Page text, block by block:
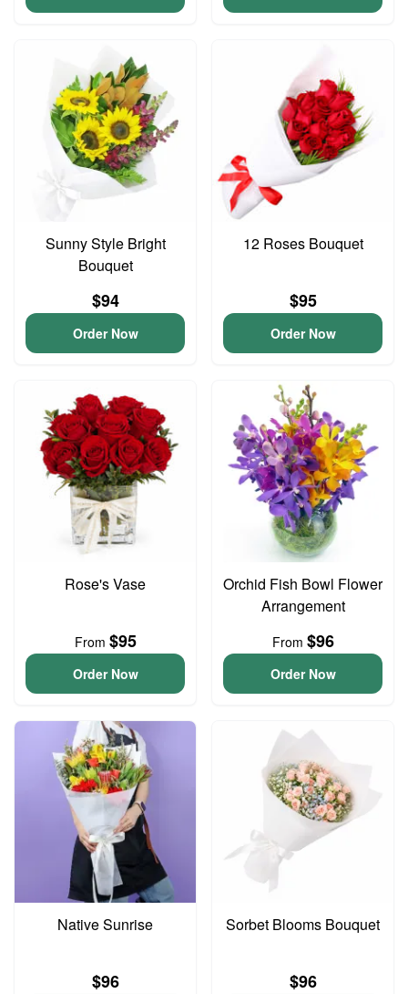
Sunny Style Bright
Bouquet
$94
Order Now
12 Roses Bouquet
$95
Order Now
Rose's Vase
From $95
Order Now
Orchid Fish Bowl Flower
Arrangement
From $96
Order Now
Native Sunrise
$96
Sorbet Blooms Bouquet
$96